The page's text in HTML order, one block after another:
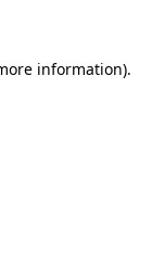
information).